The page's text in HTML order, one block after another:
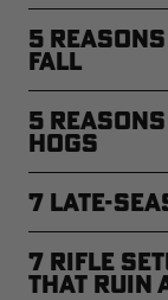
5
Fall
5
Hogs
7 Late-
7 Rifle
that Ruin